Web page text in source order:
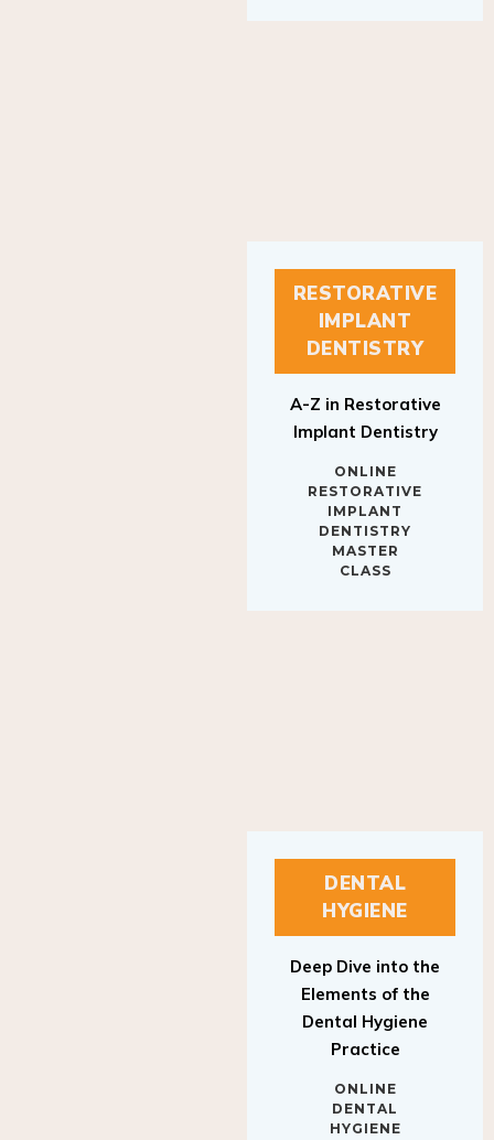
RESTORATIVE
IMPLANT
DENTISTRY
Implant Dentistry
RESTORATIVE
IMPLANT
DENTISTRY
MASTER
CLASS
DENTAL
HYGIENE
Elements of the
Dental Hygiene
Practice
DENTAL
HYGIENE
MASTER